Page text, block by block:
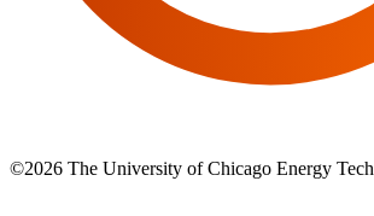
©2026 The University of Chicago Energy